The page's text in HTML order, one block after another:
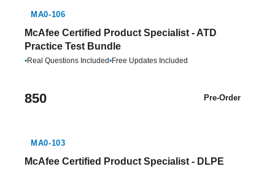
MA0-106
McAfee Certified Product Specialist - ATD
Practice Test Bundle
•Real Questions Included•Free Updates Included
850 Pre-Order
MA0-103
McAfee Certified Product Specialist - DLPE